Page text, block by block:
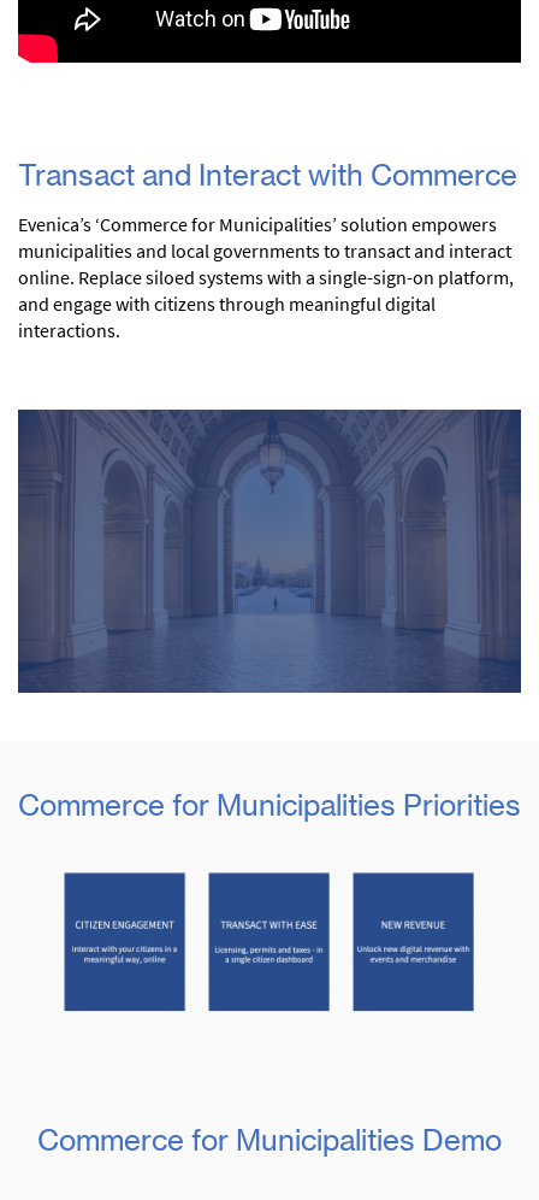
Transact and Interact with Commerce
Evenica’s ‘Commerce for Municipalities’ solution empowers
municipalities and local governments to transact and interact
online. Replace siloed systems with a single-sign-on platform,
and engage with citizens through meaningful digital
interactions.
Commerce for Municipalities Priorities
Commerce for Municipalities Demo